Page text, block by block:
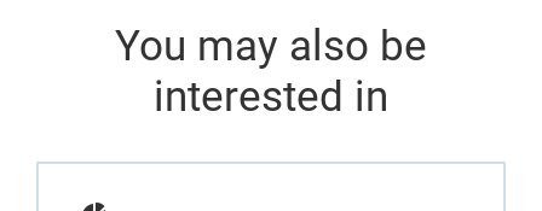
You may also be
interested in